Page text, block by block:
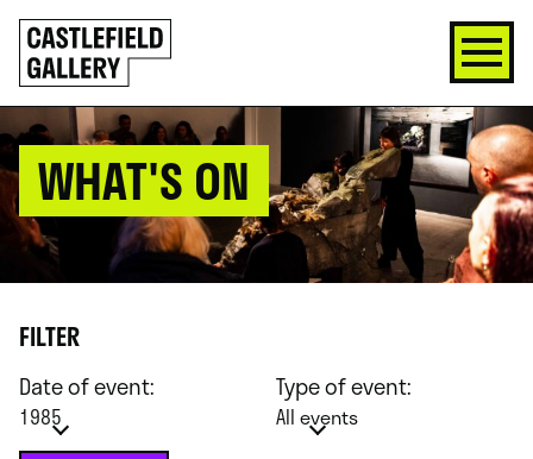
SKIP
TO
CONTENT
Click
to
go
back
home
WHAT'S ON
FILTER
Date of event:
1985
Type of event:
All events